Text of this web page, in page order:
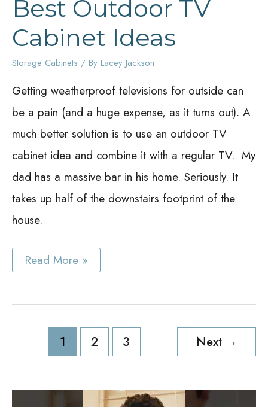
Best Outdoor TV
Cabinet Ideas
Storage Cabinets / By Lacey Jackson
Getting weatherproof televisions for outside can
be a pain (and a huge expense, as it turns out). A
much better solution is to use an outdoor TV
cabinet idea and combine it with a regular TV. My
dad has a massive bar in his home. Seriously. It
takes up half of the downstairs footprint of the
house.
Best
Outdoor
Ideas
Read More »
pagination
1 2 3 Next →